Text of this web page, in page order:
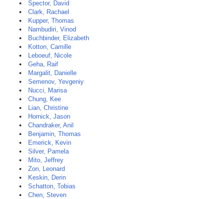
Spector, David
Clark, Rachael
Kupper, Thomas
Nambudiri, Vinod
Buchbinder, Elizabeth
Kotton, Camille
Leboeuf, Nicole
Geha, Raif
Margalit, Danielle
Semenov, Yevgeniy
Nucci, Marisa
Chung, Kee
Lian, Christine
Hornick, Jason
Chandraker, Anil
Benjamin, Thomas
Emerick, Kevin
Silver, Pamela
Mito, Jeffrey
Zon, Leonard
Keskin, Derin
Schatton, Tobias
Chen, Steven